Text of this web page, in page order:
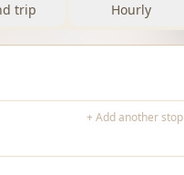
Notre Dame Game Limo
trip Hourly
+ Add another stop